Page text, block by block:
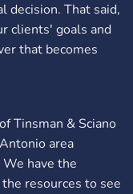
decision. That said,
clients' goals and
that becomes
Tinsman & Sciano
area
have the
resources to see